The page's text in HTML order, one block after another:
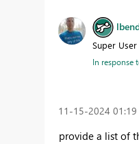
Super User
In response
‎11-15-2024 01:19
provide a list of